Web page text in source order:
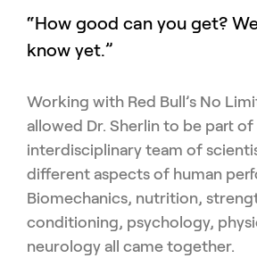
“How good can you get?
know yet.”
Working with Red Bull’s No
allowed Dr. Sherlin to be part of
interdisciplinary team of
different aspects of human
Biomechanics, nutrition,
conditioning, psychology,
neurology all came together.